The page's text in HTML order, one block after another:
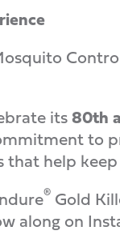
its80th
to
that help
® Gold
along on